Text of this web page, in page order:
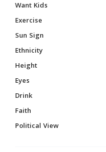
Want Kids
Exercise
Sun Sign
Ethnicity
Height
Eyes
Drink
Faith
Political View